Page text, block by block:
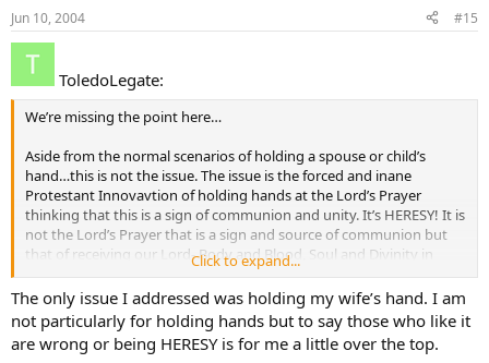
Jun 10, 2004 #15
ToledoLegate:
We’re missing the point here…
Aside from the normal scenarios of holding a spouse or child’s
hand…this is not the issue. The issue is the forced and inane
Protestant Innovavtion of holding hands at the Lord’s Prayer
thinking that this is a sign of communion and unity. It’s HERESY! It is
not the Lord’s Prayer that is a sign and source of communion but
that of receiving our Lord- Body and Blood, Soul and Divinity in
Holy Communion. THAT is the source of our unity and communion.
Those who are new to the faith can visit my up and coming website
devoted to precisely these troubling matters.
As for OPINIONS…they have no place in public worship.
Click to expand...
The only issue I addressed was holding my wife’s hand. I am
not particularly for holding hands but to say those who like it
are wrong or being HERESY is for me a little over the top.